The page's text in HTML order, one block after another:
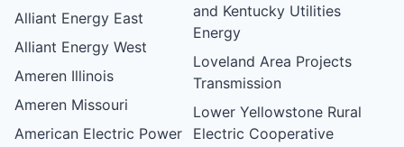
Alliant Energy East
Alliant Energy West
Ameren Illinois
Ameren Missouri
American Electric Power
and Kentucky Utilities
Energy
Loveland Area Projects
Transmission
Lower Yellowstone Rural
Electric Cooperative